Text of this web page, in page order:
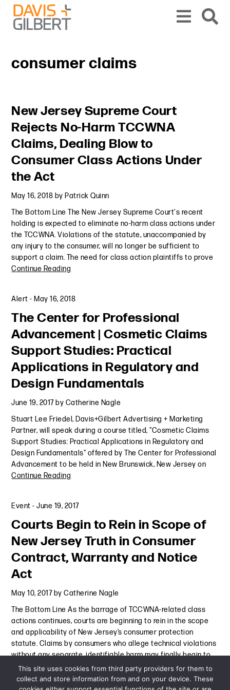
Skip to content
Skip to primary sidebar
consumer claims
New Jersey Supreme Court
Rejects No-Harm TCCWNA
Claims, Dealing Blow to
Consumer Class Actions Under
the Act
May 16, 2018 by Patrick Quinn
The Bottom Line The New Jersey Supreme Court's recent
holding is expected to eliminate no-harm class actions under
the TCCWNA. Violations of the statute, unaccompanied by
any injury to the consumer, will no longer be sufficient to
support a claim. The need for class action plaintiffs to prove
Continue Reading
Alert - May 16, 2018
The Center for Professional
Advancement | Cosmetic Claims
Support Studies: Practical
Applications in Regulatory and
Design Fundamentals
June 19, 2017by Catherine Nagle
Stuart Lee Friedel, Davis+Gilbert Advertising + Marketing
Partner, will speak during a course titled, "Cosmetic Claims
Support Studies: Practical Applications in Regulatory and
Design Fundamentals" offered by The Center for Professional
Advancement to be held in New Brunswick, New Jersey on
Continue Reading
Event -June 19, 2017
Courts Begin to Rein in Scope of
New Jersey Truth in Consumer
Contract, Warranty and Notice
Act
May 10, 2017byCatherine Nagle
The Bottom Line As the barrage of TCCWNA-related class
actions continues, courts are beginning to rein in the scope
and applicability of New Jersey’s consumer protection
statute. Claims by consumers who allege technical violations
without any separate, identifiable harm may finally begin to
Continue Reading
Primary Sidebar
This site uses cookies from third party providers for them to
collect and store information from and on your device. These